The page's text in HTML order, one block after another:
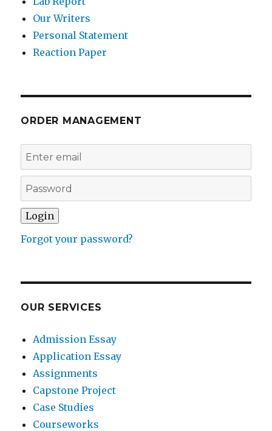
Our Writers
Personal Statement
Reaction Paper
ORDER MANAGEMENT
Forgot your password?
OUR SERVICES
Admission Essay
Application Essay
Assignments
Capstone Project
Case Studies
Courseworks